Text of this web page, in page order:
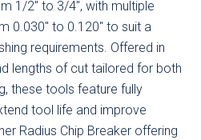
1/2″ to 3/4″, with multiple
0.030″ to 0.120″ to suit a
requirements. Offered in
lengths of cut tailored for both
these tools feature fully
tool life and improve
Radius Chip Breaker offering